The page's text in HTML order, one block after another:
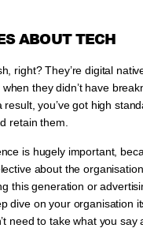
ABOUT TECH
right? They’re digital
they didn’t have
result, you’ve got high
retain them.
is hugely important,
about the
this generation or
dive on your organisation
need to take what you say